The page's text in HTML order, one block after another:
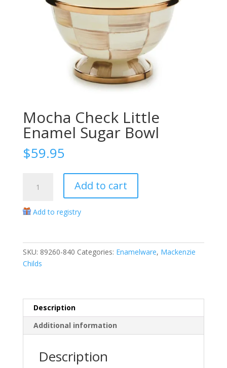
Mocha Check Little
Enamel Sugar Bowl
$59.95
Check
Enamel
quantity
Add to cart
Add to registry
SKU: 89260-840 Categories: Enamelware, Mackenzie
Childs
Description
Additional information
Description